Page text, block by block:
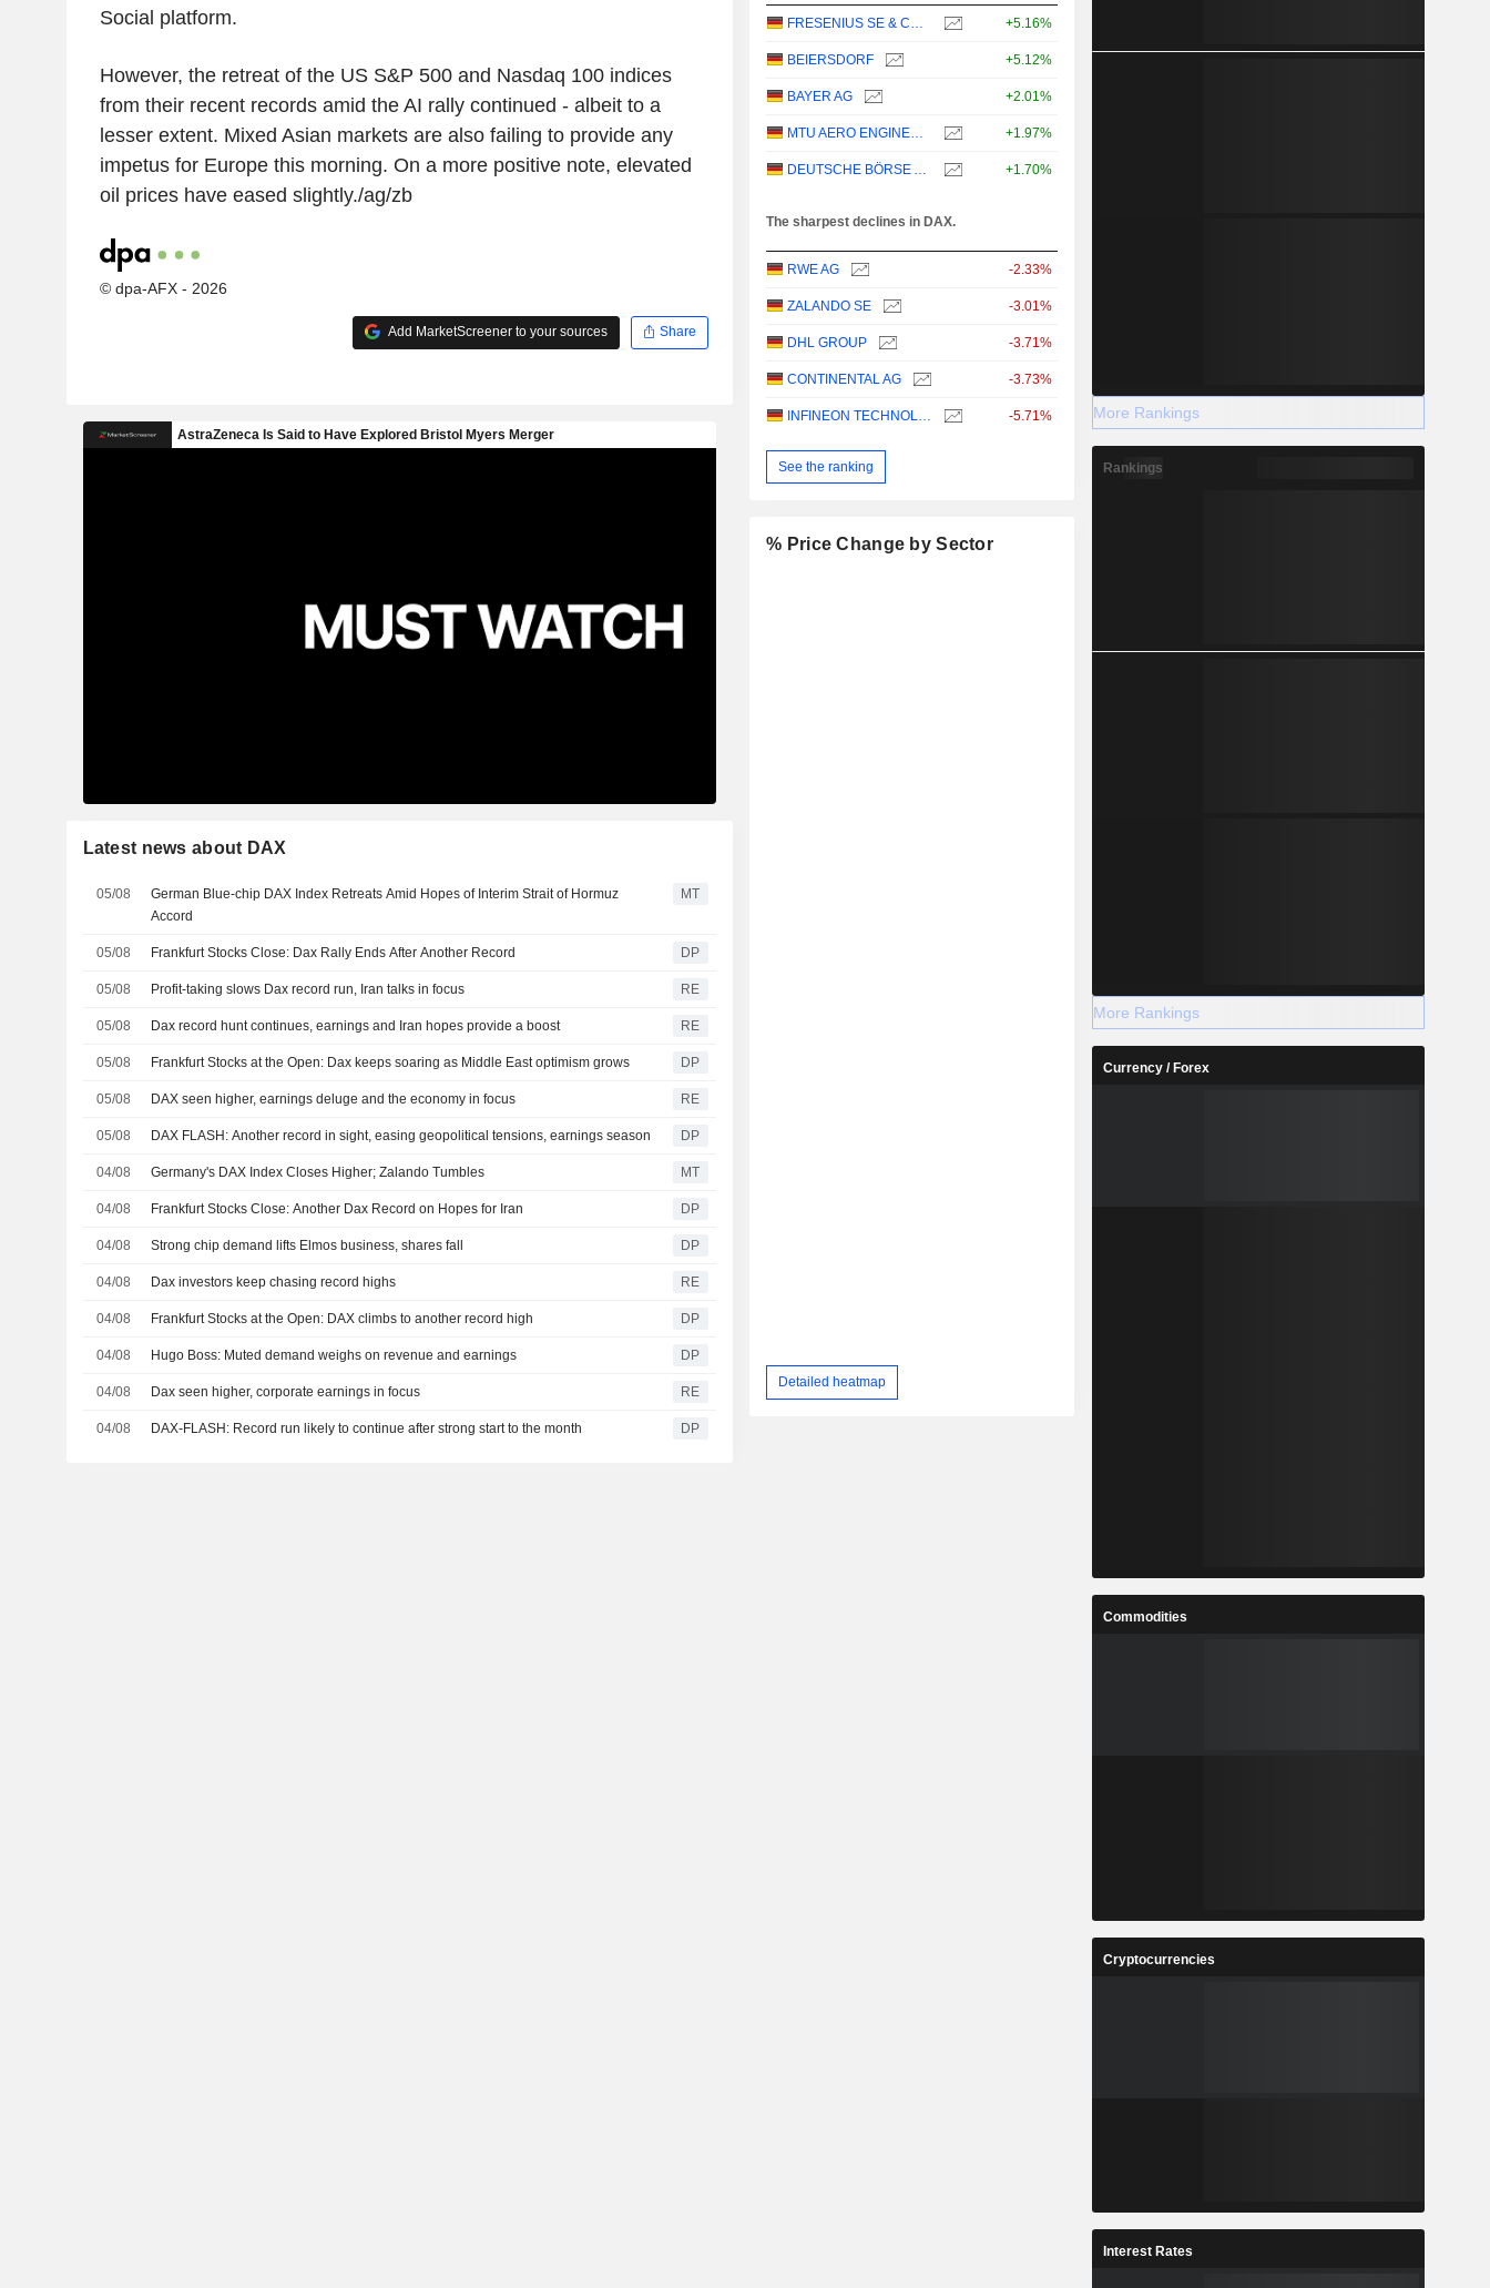
Social platform.
However, the retreat of the US S&P 500 and Nasdaq 100 indices
from their recent records amid the AI rally continued - albeit to a
lesser extent. Mixed Asian markets are also failing to provide any
impetus for Europe this morning. On a more positive note, elevated
oil prices have eased slightly./ag/zb
© dpa-AFX - 2026
Add MarketScreener to your sources Share
Latest news about DAX
05/08
German Blue-chip DAX Index Retreats Amid Hopes of Interim Strait of Hormuz
Accord
MT
05/08 Frankfurt Stocks Close: Dax Rally Ends After Another Record DP
05/08 Profit-taking slows Dax record run, Iran talks in focus RE
05/08 Dax record hunt continues, earnings and Iran hopes provide a boost RE
05/08 Frankfurt Stocks at the Open: Dax keeps soaring as Middle East optimism grows DP
05/08 DAX seen higher, earnings deluge and the economy in focus RE
05/08 DAX FLASH: Another record in sight, easing geopolitical tensions, earnings season DP
04/08 Germany's DAX Index Closes Higher; Zalando Tumbles MT
04/08 Frankfurt Stocks Close: Another Dax Record on Hopes for Iran DP
04/08 Strong chip demand lifts Elmos business, shares fall DP
04/08 Dax investors keep chasing record highs RE
04/08 Frankfurt Stocks at the Open: DAX climbs to another record high DP
04/08 Hugo Boss: Muted demand weighs on revenue and earnings DP
04/08 Dax seen higher, corporate earnings in focus RE
04/08 DAX-FLASH: Record run likely to continue after strong start to the month DP
FRESENIUS SE & CO. KGAA +5.16%
BEIERSDORF +5.12%
BAYER AG +2.01%
MTU AERO ENGINES AG +1.97%
DEUTSCHE BÖRSE AG +1.70%
The sharpest declines in DAX.
RWE AG -2.33%
ZALANDO SE -3.01%
DHL GROUP -3.71%
CONTINENTAL AG -3.73%
INFINEON TECHNOLOGIES AG -5.71%
See the ranking
% Price Change by Sector
Detailed heatmap
More Rankings
Rankings
More Rankings
Currency / Forex
Commodities
Cryptocurrencies
Interest Rates